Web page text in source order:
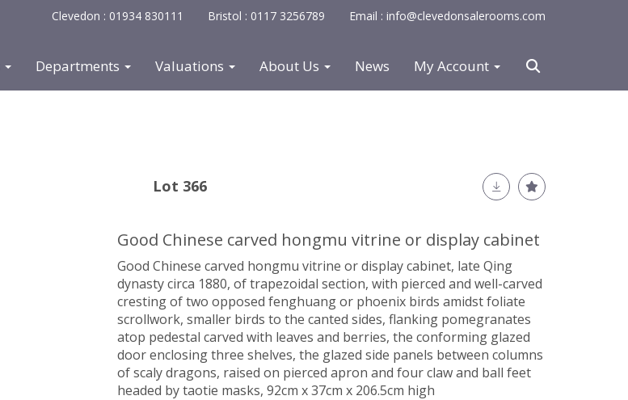
Clevedon : 01934 830111 Bristol : 0117 3256789 Email : info@clevedonsalerooms.com
Departments Valuations About Us News My Account
Lot 366
Good Chinese carved hongmu vitrine or display cabinet
Good Chinese carved hongmu vitrine or display cabinet, late Qing
dynasty circa 1880, of trapezoidal section, with pierced and well-carved
cresting of two opposed fenghuang or phoenix birds amidst foliate
scrollwork, smaller birds to the canted sides, flanking pomegranates
atop pedestal carved with leaves and berries, the conforming glazed
door enclosing three shelves, the glazed side panels between columns
of scaly dragons, raised on pierced apron and four claw and ball feet
headed by taotie masks, 92cm x 37cm x 206.5cm high